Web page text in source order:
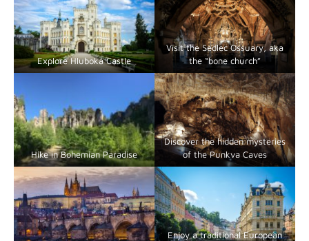
Explore Hluboká Castle
Visit the Sedlec Ossuary, aka
the “bone church”
Hike in Bohemian Paradise
Discover the hidden mysteries
of the Punkva Caves
Enjoy a traditional European